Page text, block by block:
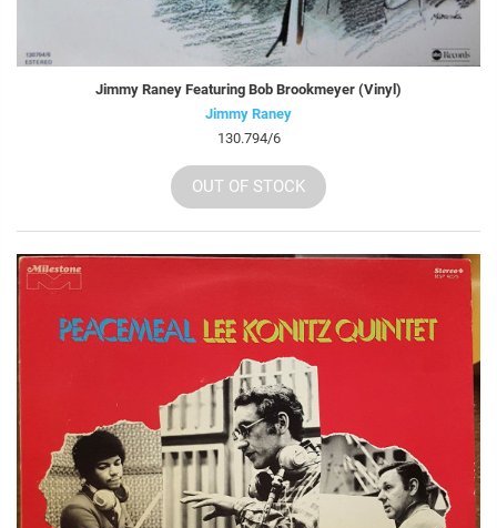
Jimmy Raney Featuring Bob Brookmeyer (Vinyl)
Jimmy Raney
130.794/6
OUT OF STOCK